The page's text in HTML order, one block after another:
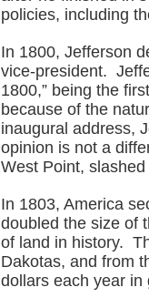
policies, including
In 1800, Jefferson
vice-president.
1800,” being the
because of the
inaugural address,
opinion is not a
West Point,
In 1803, America
doubled the size of
of land in history.
Dakotas, and from
dollars each year